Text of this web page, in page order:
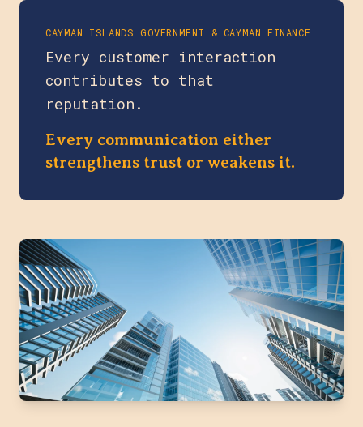
CAYMAN ISLANDS GOVERNMENT & CAYMAN FINANCE
Every customer interaction
contributes to that
reputation.
Every communication either
strengthens trust or weakens it.